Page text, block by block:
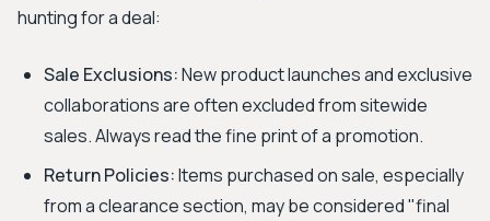
hunting for a deal:
Sale Exclusions:New product launches and exclusive
collaborations are often excluded from sitewide
sales. Always read the fine print of a promotion.
Return Policies:Items purchased on sale, especially
from a clearance section, may be considered "final